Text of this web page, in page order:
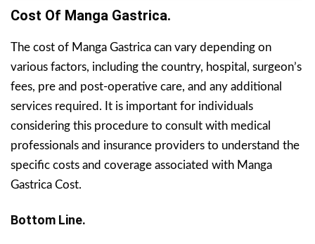
Cost Of Manga Gastrica.
The cost of Manga Gastrica can vary depending on
various factors, including the country, hospital, surgeon’s
fees, pre and post-operative care, and any additional
services required. It is important for individuals
considering this procedure to consult with medical
professionals and insurance providers to understand the
specific costs and coverage associated with Manga
Gastrica Cost.
Bottom Line.